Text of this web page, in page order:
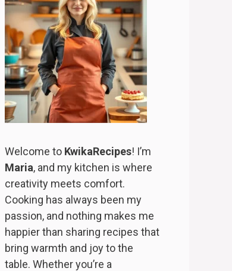
Welcome to KwikaRecipes! I’m
Maria, and my kitchen is where
creativity meets comfort.
Cooking has always been my
passion, and nothing makes me
happier than sharing recipes that
bring warmth and joy to the
table. Whether you’re a